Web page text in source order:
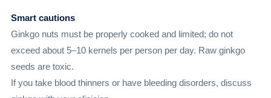
Smart cautions
Ginkgo nuts must be properly cooked and limited; do not
exceed about 5–10 kernels per person per day. Raw ginkgo
seeds are toxic.
If you take blood thinners or have bleeding disorders, discuss